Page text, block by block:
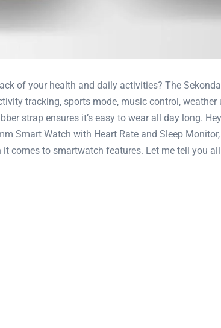
of your health and daily activities? The
tracking, sports mode, music control,
strap ensures it’s easy to wear all day long.
Smart Watch with Heart Rate and Sleep
comes to smartwatch features. Let me tell you